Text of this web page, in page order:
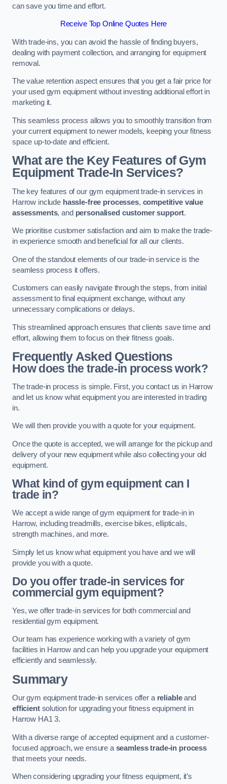
can save you time and effort.
Receive Top Online Quotes Here
With trade-ins, you can avoid the hassle of finding buyers,
dealing with payment collection, and arranging for equipment
removal.
The value retention aspect ensures that you get a fair price for
your used gym equipment without investing additional effort in
marketing it.
This seamless process allows you to smoothly transition from
your current equipment to newer models, keeping your fitness
space up-to-date and efficient.
What are the Key Features of Gym
Equipment Trade-In Services?
The key features of our gym equipment trade-in services in
Harrow include hassle-free processes, competitive value
assessments, and personalised customer support.
We prioritise customer satisfaction and aim to make the trade-
in experience smooth and beneficial for all our clients.
One of the standout elements of our trade-in service is the
seamless process it offers.
Customers can easily navigate through the steps, from initial
assessment to final equipment exchange, without any
unnecessary complications or delays.
This streamlined approach ensures that clients save time and
effort, allowing them to focus on their fitness goals.
Frequently Asked Questions
How does the trade-in process work?
The trade-in process is simple. First, you contact us in Harrow
and let us know what equipment you are interested in trading
in.
We will then provide you with a quote for your equipment.
Once the quote is accepted, we will arrange for the pickup and
delivery of your new equipment while also collecting your old
equipment.
What kind of gym equipment can I
trade in?
We accept a wide range of gym equipment for trade-in in
Harrow, including treadmills, exercise bikes, ellipticals,
strength machines, and more.
Simply let us know what equipment you have and we will
provide you with a quote.
Do you offer trade-in services for
commercial gym equipment?
Yes, we offer trade-in services for both commercial and
residential gym equipment.
Our team has experience working with a variety of gym
facilities in Harrow and can help you upgrade your equipment
efficiently and seamlessly.
Summary
Our gym equipment trade-in services offer a reliableand
efficientsolution for upgrading your fitness equipment in
Harrow HA1 3.
With a diverse range of accepted equipment and a customer-
focused approach, we ensure a seamless trade-in process
that meets your needs.
When considering upgrading your fitness equipment, it’s